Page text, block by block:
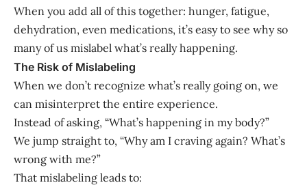
When you add all of this together: hunger, fatigue,
dehydration, even medications, it’s easy to see why so
many of us mislabel what’s really happening.
The Risk of Mislabeling
When we don’t recognize what’s really going on, we
can misinterpret the entire experience.
Instead of asking, “What’s happening in my body?”
We jump straight to, “Why am I craving again? What’s
wrong with me?”
That mislabeling leads to: